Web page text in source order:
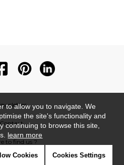
to find us ?
to allow you to navigate. We
the site's functionality and
continuing to browse this site,
learn more
Cookies Cookies Settings